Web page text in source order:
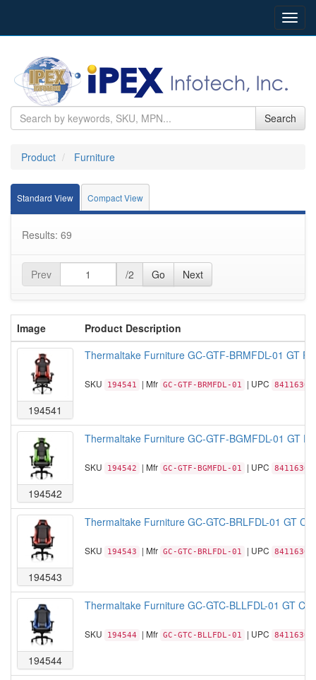
Search
Product Furniture
Standard View Compact View
Results: 69
Prev /2 Go Next
Image Product Description
194541
Thermaltake Furniture GC-GTF-BRMFDL-01 GT
SKU 194541 | Mfr GC-GTF-BRMFDL-01 | UPC
194542
Thermaltake Furniture GC-GTF-BGMFDL-01 GT
SKU 194542 | Mfr GC-GTF-BGMFDL-01 | UPC
194543
Thermaltake Furniture GC-GTC-BRLFDL-01 GT
SKU 194543 | Mfr GC-GTC-BRLFDL-01 | UPC
194544
Thermaltake Furniture GC-GTC-BLLFDL-01 GT
SKU 194544 | Mfr GC-GTC-BLLFDL-01 | UPC